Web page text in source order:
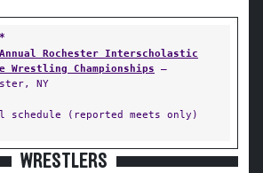
Rochester Interscholastic
Wrestling Championships —
NY
(reported meets only)
WRESTLERS